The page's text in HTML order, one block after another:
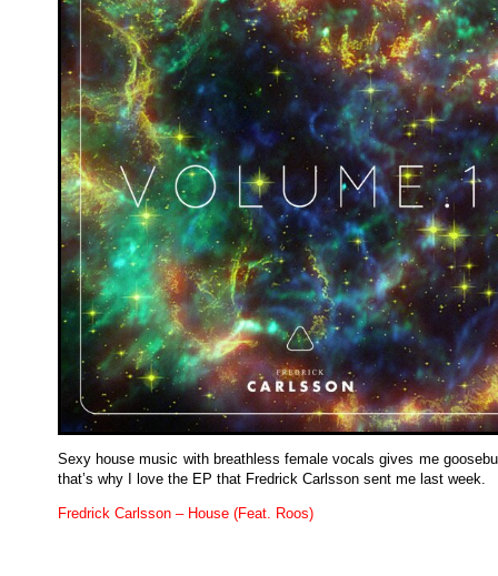
Sexy house music with breathless female vocals gives me
that’s why I love the EP that Fredrick Carlsson sent me last week.
Fredrick Carlsson – House (Feat. Roos)